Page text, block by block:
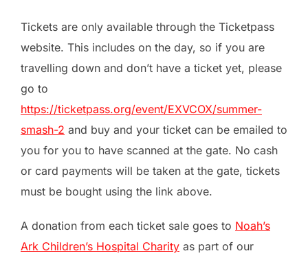
Tickets are only available through the Ticketpass
website. This includes on the day, so if you are
travelling down and don’t have a ticket yet, please
go to
https://ticketpass.org/event/EXVCOX/summer-
smash-2 and buy and your ticket can be emailed to
you for you to have scanned at the gate. No cash
or card payments will be taken at the gate, tickets
must be bought using the link above.
A donation from each ticket sale goes to Noah’s
Ark Children’s Hospital Charity as part of our